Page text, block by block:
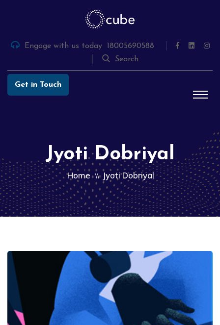
contentEngage with us today
18005690588
Search
Get in Touch
Jyoti Dobriyal
Home \\ Jyoti Dobriyal